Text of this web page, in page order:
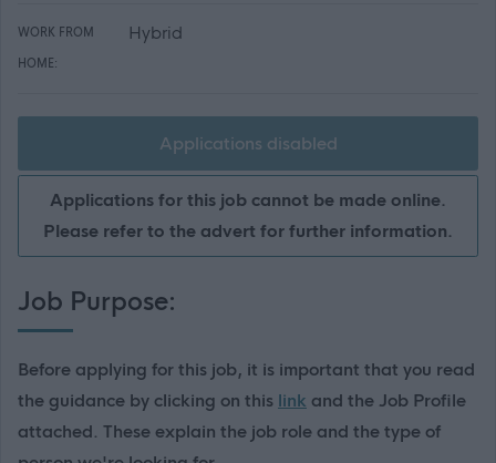
WORK FROM
HOME:
Hybrid
Applications disabled
Applications for this job cannot be made online.
Please refer to the advert for further information.
Job Purpose:
Before applying for this job, it is important that you read
the guidance by clicking on this link and the Job Profile
attached. These explain the job role and the type of